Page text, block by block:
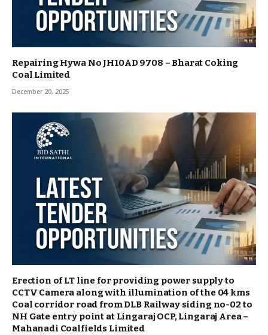
Repairing Hywa No JH10AD 9708 – Bharat Coking
Coal Limited
December 20, 2025
Erection of LT line for providing power supply to
CCTV Camera along with illumination of the 04 kms
Coal corridor road from DLB Railway siding no-02 to
NH Gate entry point at Lingaraj OCP, Lingaraj Area –
Mahanadi Coalfields Limited